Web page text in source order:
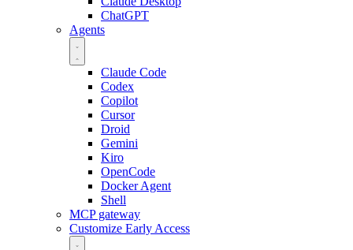
ChatGPT
Agents
Claude Code
Codex
Copilot
Cursor
Droid
Gemini
Kiro
OpenCode
Docker Agent
Shell
MCP gateway
Customize Early Access